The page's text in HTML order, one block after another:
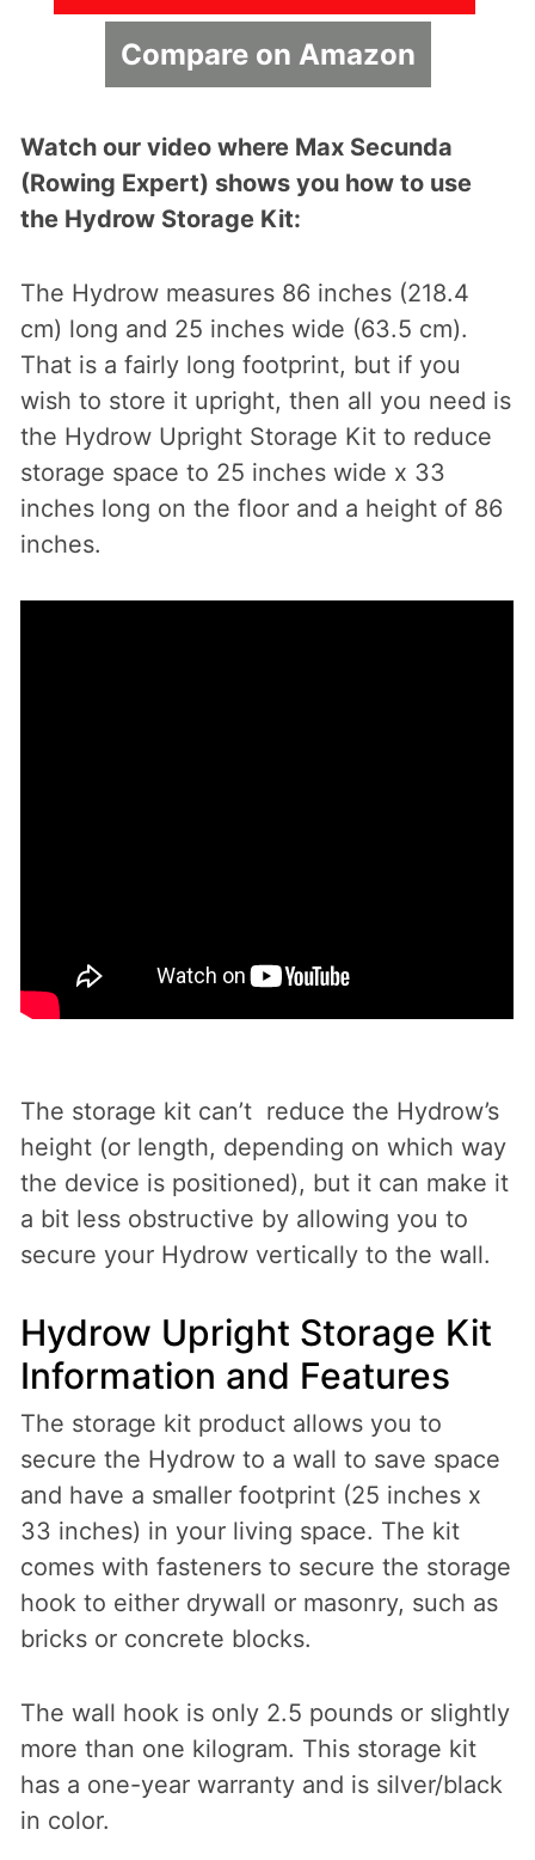
Compare on Amazon
Watch our video where Max Secunda
(Rowing Expert) shows you how to use
the Hydrow Storage Kit:
The Hydrow measures 86 inches (218.4
cm) long and 25 inches wide (63.5 cm).
That is a fairly long footprint, but if you
wish to store it upright, then all you need is
the Hydrow Upright Storage Kit to reduce
storage space to 25 inches wide x 33
inches long on the floor and a height of 86
inches.
The storage kit can’t reduce the Hydrow’s
height (or length, depending on which way
the device is positioned), but it can make it
a bit less obstructive by allowing you to
secure your Hydrow vertically to the wall.
Hydrow Upright Storage Kit
Information and Features
The storage kit product allows you to
secure the Hydrow to a wall to save space
and have a smaller footprint (25 inches x
33 inches) in your living space. The kit
comes with fasteners to secure the storage
hook to either drywall or masonry, such as
bricks or concrete blocks.
The wall hook is only 2.5 pounds or slightly
more than one kilogram. This storage kit
has a one-year warranty and is silver/black
in color.